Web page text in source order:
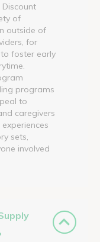
of
outside of
for
foster early
programs
to
caregivers
sets,
involved